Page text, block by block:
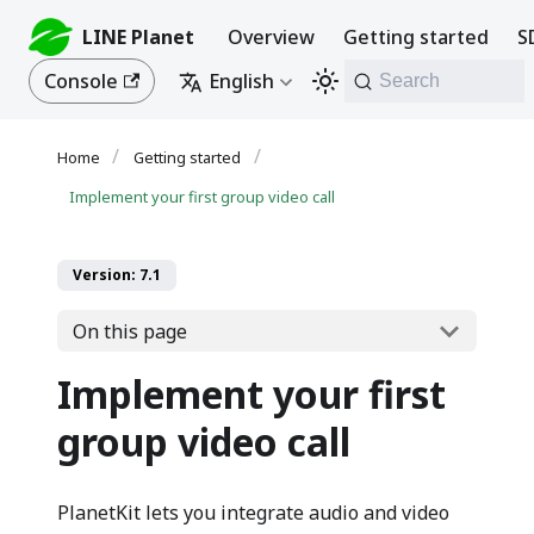
LINE Planet Overview Getting started
Console
English Search
Getting started
Implement your first group video call
Version: 7.1
On this page
Implement your first
group video call
PlanetKit lets you integrate audio and video